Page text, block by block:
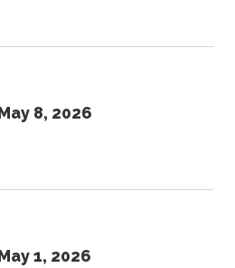
8, 2026
1, 2026